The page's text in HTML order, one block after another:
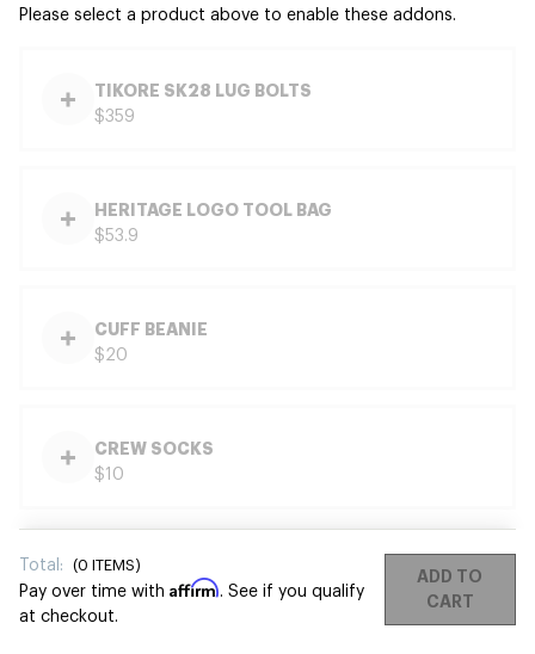
Please select a product above to enable these addons.
TIKORE SK28 LUG BOLTS
$359
HERITAGE LOGO TOOL BAG
$53.9
CUFF BEANIE
$20
CREW SOCKS
$10
Total: (0 ITEMS)
Pay over time with Affirm. See if you qualify
at checkout.
ADD TO
CART